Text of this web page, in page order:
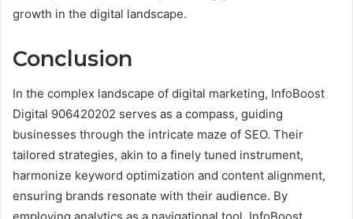
growth in the digital landscape.
Conclusion
In the complex landscape of digital marketing, InfoBoost
Digital 906420202 serves as a compass, guiding
businesses through the intricate maze of SEO. Their
tailored strategies, akin to a finely tuned instrument,
harmonize keyword optimization and content alignment,
ensuring brands resonate with their audience. By